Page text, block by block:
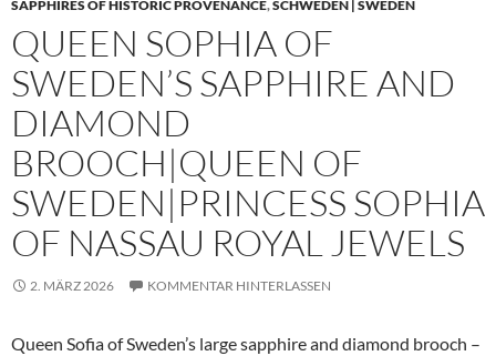
SAPPHIRES OF HISTORIC PROVENANCE,SCHWEDEN | SWEDEN
QUEEN SOPHIA OF
SWEDEN’S SAPPHIRE AND
DIAMOND
BROOCH|QUEEN OF
SWEDEN|PRINCESS SOPHIA
OF NASSAU ROYAL JEWELS
2. MÄRZ 2026 KOMMENTAR HINTERLASSEN
Queen Sofia of Sweden’s large sapphire and diamond brooch –